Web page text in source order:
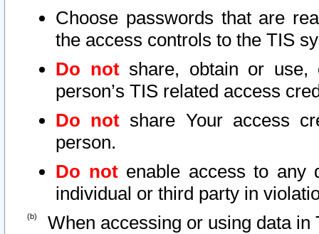
Choose passwords that are
the access controls to the TIS
Do notshare, obtain or use,
person’s TIS related access
Do not share Your access
person.
Do notenable access to any
individual or third party in
When accessing or using data in